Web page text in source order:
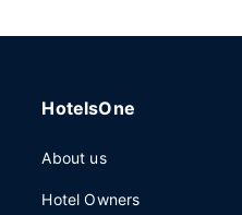
HotelsOne
About us
Hotel Owners